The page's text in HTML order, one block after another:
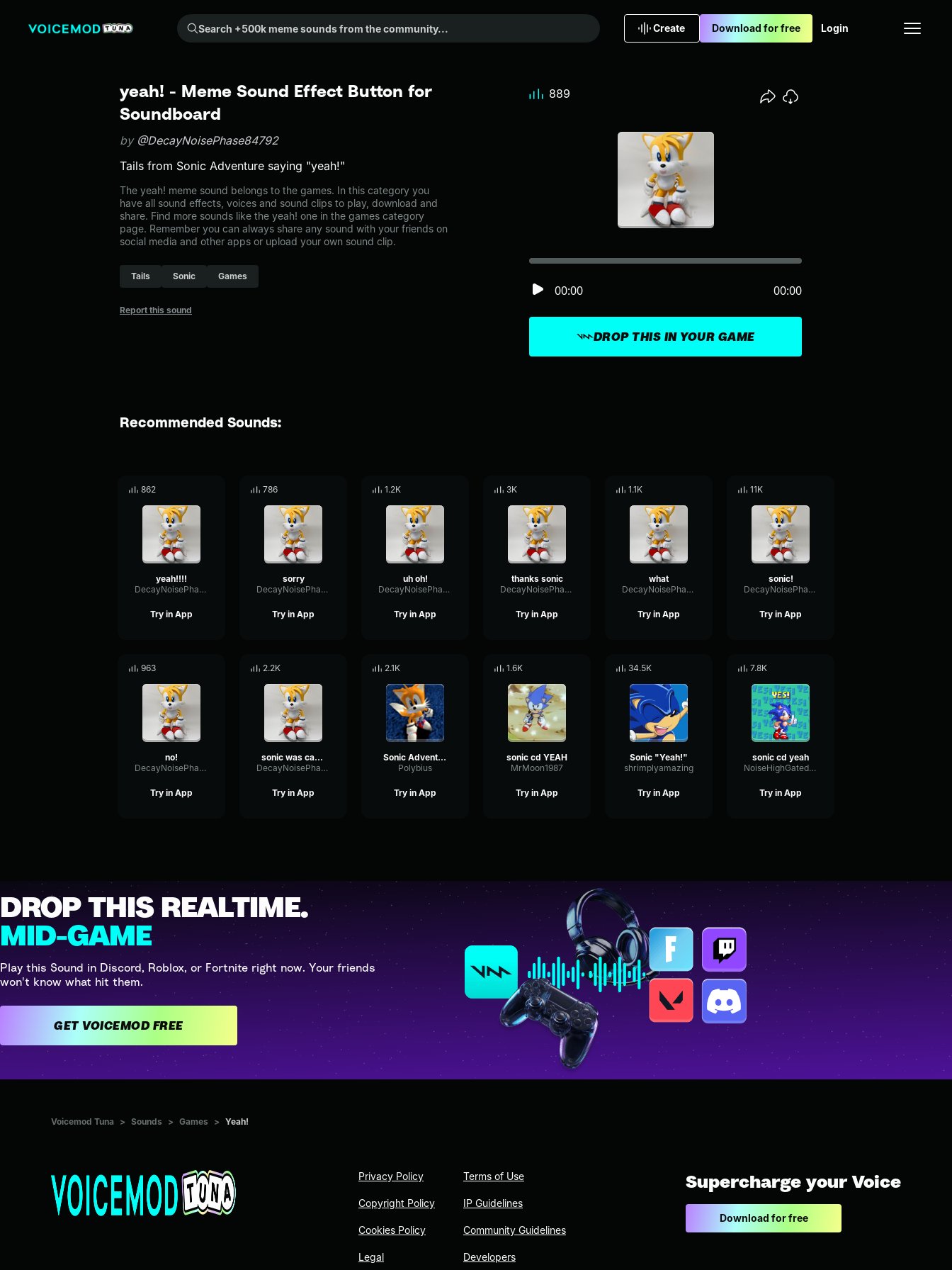
Search +500k meme sounds from the community...
Create Download for free Login
yeah! - Meme Sound Effect Button for
Soundboard
by @DecayNoisePhase84792
Tails from Sonic Adventure saying "yeah!"
The yeah! meme sound belongs to the games. In this category you
have all sound effects, voices and sound clips to play, download and
share. Find more sounds like the yeah! one in the games category
page. Remember you can always share any sound with your friends on
social media and other apps or upload your own sound clip.
Tails Sonic Games
Report this sound
DROP THIS IN YOUR GAME
00:00 00:00
889
Recommended Sounds:
862
yeah!!!!
DecayNoisePhase84792
Try in App
786
sorry
DecayNoisePhase84792
Try in App
1.2K
uh oh!
DecayNoisePhase84792
Try in App
3K
thanks sonic
DecayNoisePhase84792
Try in App
1.1K
what
DecayNoisePhase84792
Try in App
11K
sonic!
DecayNoisePhase84792
Try in App
963
no!
DecayNoisePhase84792
Try in App
2.2K
sonic was captured
DecayNoisePhase84792
Try in App
2.1K
Sonic Adventure - Tails - All's Well That Ends Well, Right?
Polybius
Try in App
1.6K
sonic cd YEAH
MrMoon1987
Try in App
34.5K
Sonic "Yeah!"
shrimplyamazing
Try in App
7.8K
sonic cd yeah
NoiseHighGated11924
Try in App
DROP THIS REALTIME.
MID-GAME
Play this Sound in Discord, Roblox, or Fortnite right now. Your friends
won't know what hit them.
GET VOICEMOD FREE
Voicemod Tuna > Sounds > Games > Yeah!
Privacy Policy
Copyright Policy
Cookies Policy
Legal
Terms of Use
IP Guidelines
Community Guidelines
Developers
Supercharge your Voice
Download for free